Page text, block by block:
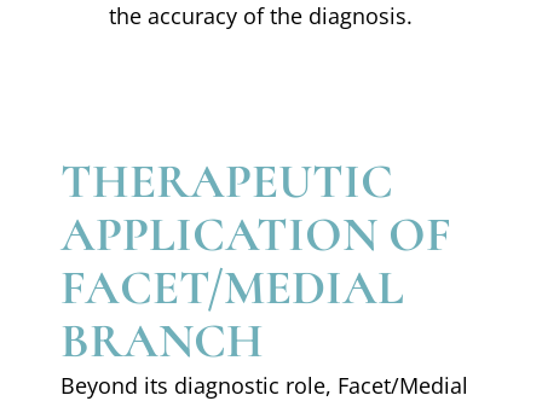
the accuracy of the diagnosis.
THERAPEUTIC
APPLICATION OF
FACET/MEDIAL
BRANCH
Beyond its diagnostic role, Facet/Medial